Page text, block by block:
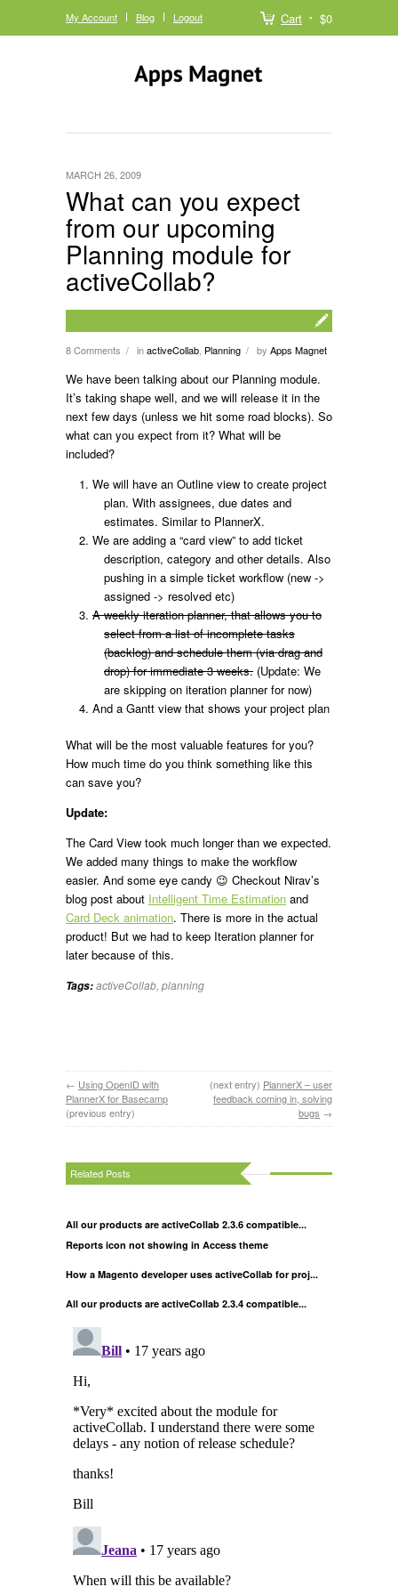
Cart $0
My Account Blog Logout
What can you expect
from our upcoming
Planning module for
activeCollab?
8 Comments / inactiveCollab Planning / by Apps Magnet
MARCH 26, 2009
We have been talking about our Planning module.
It’s taking shape well, and we will release it in the
next few days (unless we hit some road blocks). So
what can you expect from it? What will be
included?
We will have an Outline view to create project
plan. With assignees, due dates and
estimates. Similar to PlannerX.
We are adding a “card view” to add ticket
description, category and other details. Also
pushing in a simple ticket workflow (new ->
assigned -> resolved etc)
A weekly iteration planner, that allows you to
select from a list of incomplete tasks
(backlog) and schedule them (via drag and
drop) for immediate 3 weeks. (Update: We
are skipping on iteration planner for now)
And a Gantt view that shows your project plan
What will be the most valuable features for you?
How much time do you think something like this
can save you?
Update:
The Card View took much longer than we expected.
We added many things to make the workflow
easier. And some eye candy 😉 Checkout Nirav’s
blog post about Intelligent Time Estimation and
Card Deck animation. There is more in the actual
product! But we had to keep Iteration planner for
later because of this.
Tags:activeCollab, planning
← Using OpenID with
PlannerX for Basecamp
(previous entry)
(next entry) PlannerX – user
feedback coming in, solving
bugs →
Related Posts
All our products are activeCollab 2.3.6 compatible...
Reports icon not showing in Access theme
How a Magento developer uses activeCollab for proj...
All our products are activeCollab 2.3.4 compatible...